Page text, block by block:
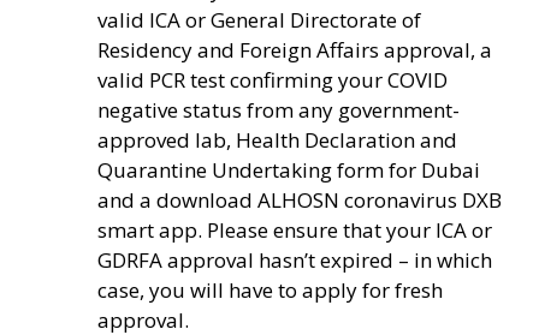
valid ICA or General Directorate of
Residency and Foreign Affairs approval, a
valid PCR test confirming your COVID
negative status from any government-
approved lab, Health Declaration and
Quarantine Undertaking form for Dubai
and a download ALHOSN coronavirus DXB
smart app. Please ensure that your ICA or
GDRFA approval hasn’t expired – in which
case, you will have to apply for fresh
approval.